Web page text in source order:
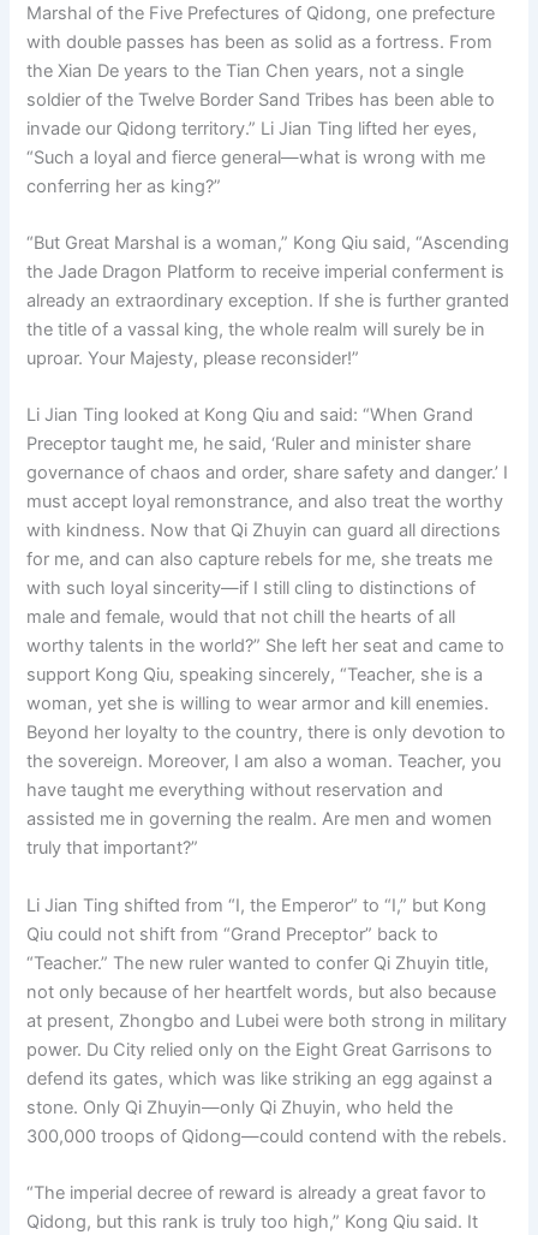
Marshal of the Five Prefectures of Qidong, one prefecture
with double passes has been as solid as a fortress. From
the Xian De years to the Tian Chen years, not a single
soldier of the Twelve Border Sand Tribes has been able to
invade our Qidong territory.” Li Jian Ting lifted her eyes,
“Such a loyal and fierce general—what is wrong with me
conferring her as king?”
“But Great Marshal is a woman,” Kong Qiu said, “Ascending
the Jade Dragon Platform to receive imperial conferment is
already an extraordinary exception. If she is further granted
the title of a vassal king, the whole realm will surely be in
uproar. Your Majesty, please reconsider!”
Li Jian Ting looked at Kong Qiu and said: “When Grand
Preceptor taught me, he said, ‘Ruler and minister share
governance of chaos and order, share safety and danger.’ I
must accept loyal remonstrance, and also treat the worthy
with kindness. Now that Qi Zhuyin can guard all directions
for me, and can also capture rebels for me, she treats me
with such loyal sincerity—if I still cling to distinctions of
male and female, would that not chill the hearts of all
worthy talents in the world?” She left her seat and came to
support Kong Qiu, speaking sincerely, “Teacher, she is a
woman, yet she is willing to wear armor and kill enemies.
Beyond her loyalty to the country, there is only devotion to
the sovereign. Moreover, I am also a woman. Teacher, you
have taught me everything without reservation and
assisted me in governing the realm. Are men and women
truly that important?”
Li Jian Ting shifted from “I, the Emperor” to “I,” but Kong
Qiu could not shift from “Grand Preceptor” back to
“Teacher.” The new ruler wanted to confer Qi Zhuyin title,
not only because of her heartfelt words, but also because
at present, Zhongbo and Lubei were both strong in military
power. Du City relied only on the Eight Great Garrisons to
defend its gates, which was like striking an egg against a
stone. Only Qi Zhuyin—only Qi Zhuyin, who held the
300,000 troops of Qidong—could contend with the rebels.
“The imperial decree of reward is already a great favor to
Qidong, but this rank is truly too high,” Kong Qiu said. It